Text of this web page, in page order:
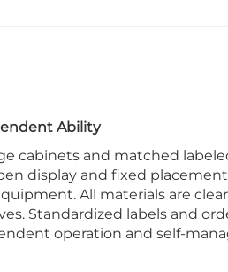
Ability
cabinets and matched
display and fixed
All materials are
Standardized labels and
operation and self-